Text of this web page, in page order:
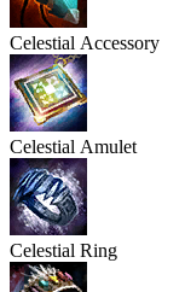
Celestial Accessory
Celestial Amulet
Celestial Ring